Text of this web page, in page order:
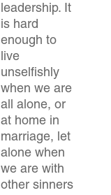
leadership. It
is hard
enough to
live
unselfishly
when we are
all alone, or
at home in
marriage, let
alone when
we are with
other sinners